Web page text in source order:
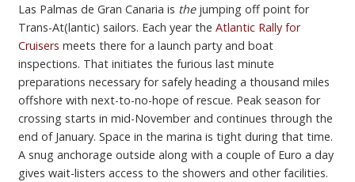
Las Palmas de Gran Canaria is thejumping off point for
Trans-At(lantic) sailors. Each year the Atlantic Rally for
Cruisers meets there for a launch party and boat
inspections. That initiates the furious last minute
preparations necessary for safely heading a thousand miles
offshore with next-to-no-hope of rescue. Peak season for
crossing starts in mid-November and continues through the
end of January. Space in the marina is tight during that time.
A snug anchorage outside along with a couple of Euro a day
gives wait-listers access to the showers and other facilities.